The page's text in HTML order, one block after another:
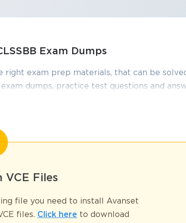
Exam Dumps
right exam prep materials, that can be
dumps, practice test questions and
Belt Premium Guide
of the most prestigious credentials offered by GAQM. It
solving, team management, and project execution.
analyzing root causes, implementing
VCE Files
file you need to install Avanset
files. Click here to download